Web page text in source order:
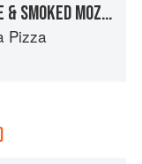
BROCCOLI RABE, SAUSAGE & SMOKED MOZZARELLA PIZZA
Pizza